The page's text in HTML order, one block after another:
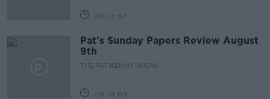
00:12:47
Pat's Sunday Papers Review August
9th
THE PAT KENNY SHOW
00:14:09